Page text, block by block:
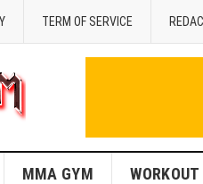
TERM OF SERVICE
MMA GYM WORKOUT